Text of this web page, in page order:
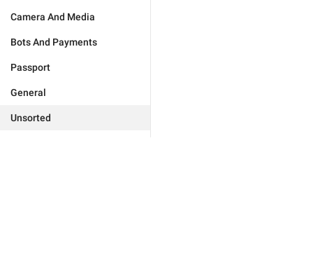
Camera And Media
Bots And Payments
Passport
General
Unsorted